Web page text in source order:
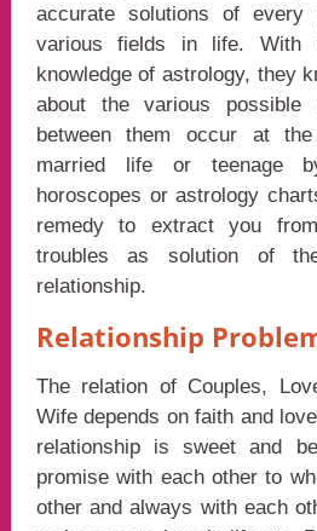
accurate solutions of every
various fields in life. With
knowledge of astrology, they
about the various possible
between them occur at
married life or teenage
horoscopes or astrology
remedy to extract you
troubles as solution of
relationship.
Relationship
The relation of Couples,
Wife depends on faith and
relationship is sweet and
promise with each other to
other and always with each